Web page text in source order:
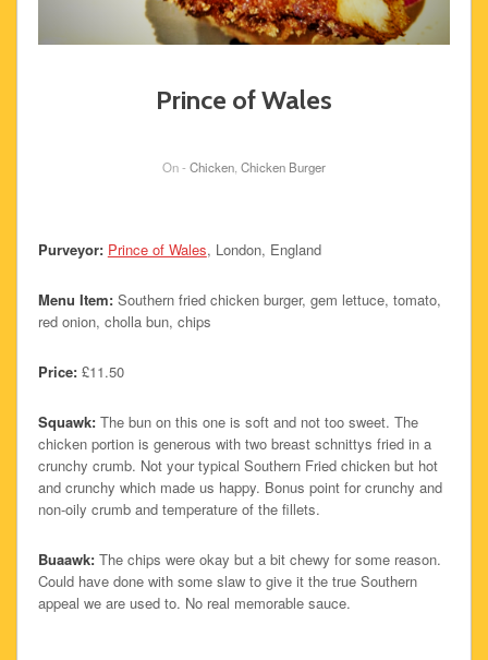
Prince of Wales
On - Chicken Chicken Burger
Purveyor: Prince of Wales, London, England
Menu Item:Southern fried chicken burger, gem lettuce, tomato,
red onion, cholla bun, chips
Price:£11.50
Squawk:The bun on this one is soft and not too sweet. The
chicken portion is generous with two breast schnittys fried in a
crunchy crumb. Not your typical Southern Fried chicken but hot
and crunchy which made us happy. Bonus point for crunchy and
non-oily crumb and temperature of the fillets.
Buaawk:The chips were okay but a bit chewy for some reason.
Could have done with some slaw to give it the true Southern
appeal we are used to. No real memorable sauce.